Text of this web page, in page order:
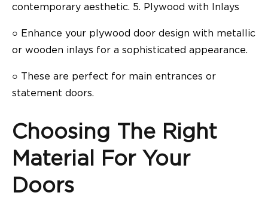
contemporary aesthetic. 5. Plywood with Inlays
○ Enhance your plywood door design with metallic
or wooden inlays for a sophisticated appearance.
○ These are perfect for main entrances or
statement doors.
Choosing The Right
Material For Your
Doors